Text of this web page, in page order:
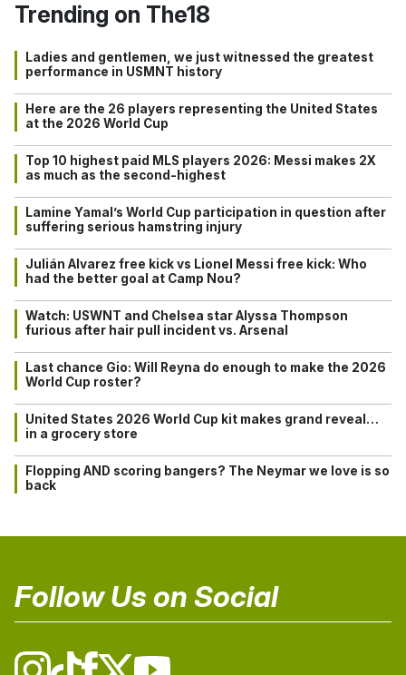
Trending on The18
Ladies and gentlemen, we just witnessed the greatest
performance in USMNT history
Here are the 26 players representing the United States
at the 2026 World Cup
Top 10 highest paid MLS players 2026: Messi makes 2X
as much as the second-highest
Lamine Yamal’s World Cup participation in question after
suffering serious hamstring injury
Julián Alvarez free kick vs Lionel Messi free kick: Who
had the better goal at Camp Nou?
Watch: USWNT and Chelsea star Alyssa Thompson
furious after hair pull incident vs. Arsenal
Last chance Gio: Will Reyna do enough to make the 2026
World Cup roster?
United States 2026 World Cup kit makes grand reveal…
in a grocery store
Flopping AND scoring bangers? The Neymar we love is so
back
Follow Us on Social